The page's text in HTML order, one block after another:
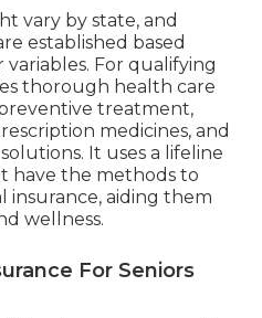
vary by state, and
established based
For qualifying
thorough health care
treatment,
medicines, and
It uses a lifeline
have the methods to
insurance, aiding them
wellness.
For Seniors